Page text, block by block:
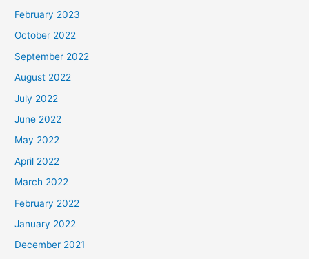
February 2023
October 2022
September 2022
August 2022
July 2022
June 2022
May 2022
April 2022
March 2022
February 2022
January 2022
December 2021